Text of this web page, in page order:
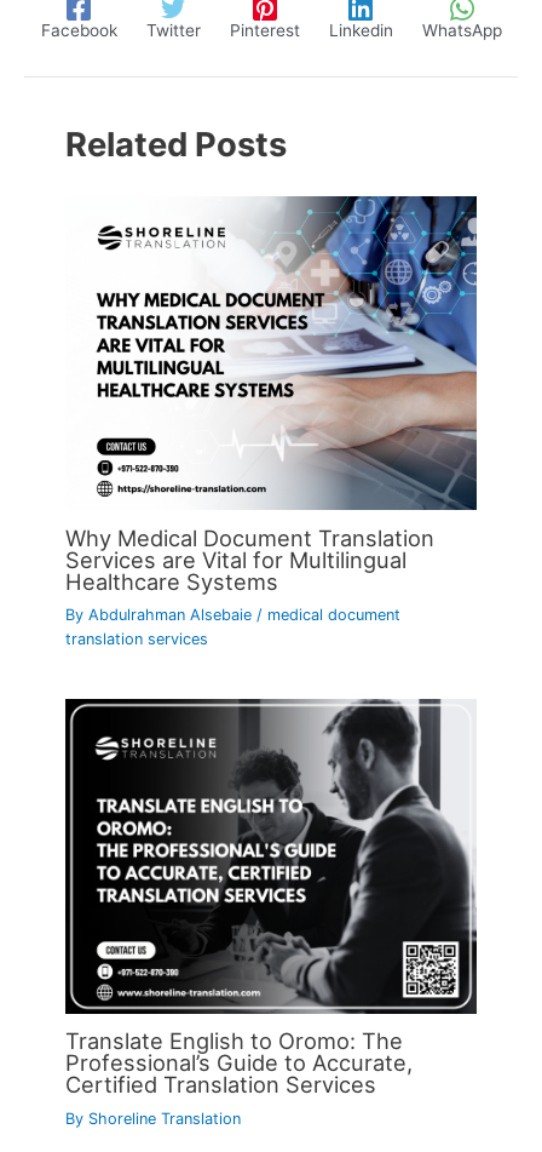
Facebook Twitter Pinterest Linkedin WhatsApp
Related Posts
Why Medical Document Translation
Services are Vital for Multilingual
Healthcare Systems
ByAbdulrahman Alsebaie/ medical document
translation services
Translate English to Oromo: The
Professional’s Guide to Accurate,
Certified Translation Services
By Shoreline Translation